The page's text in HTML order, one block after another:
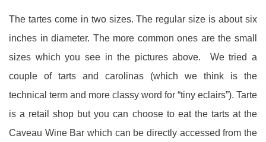
The tartes come in two sizes. The regular size is about six
inches in diameter. The more common ones are the small
sizes which you see in the pictures above. We tried a
couple of tarts and carolinas (which we think is the
technical term and more classy word for “tiny eclairs”). Tarte
is a retail shop but you can choose to eat the tarts at the
Caveau Wine Bar which can be directly accessed from the